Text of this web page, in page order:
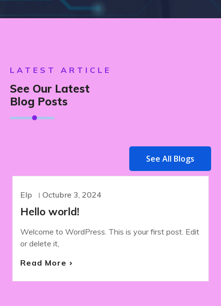
LATEST ARTICLE
See Our Latest
Blog Posts
See All Blogs
UNCATEGORIZED
Elp Octubre 3, 2024
Hello world!
Welcome to WordPress. This is your first post. Edit
or delete it,
Read More